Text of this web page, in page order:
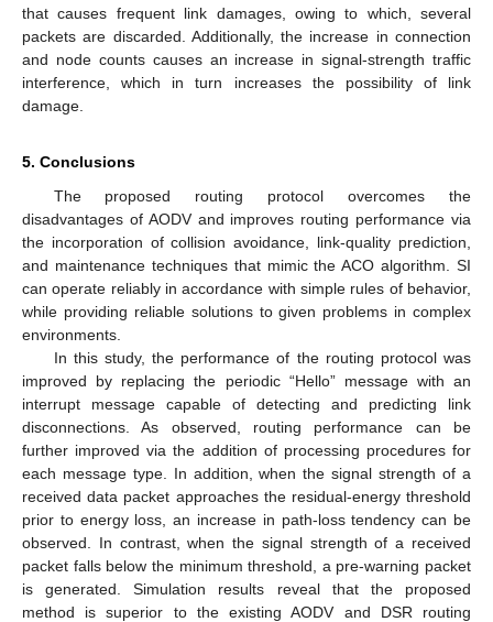
that causes frequent link damages, owing to which, several
packets are discarded. Additionally, the increase in connection
and node counts causes an increase in signal-strength traffic
interference, which in turn increases the possibility of link
damage.
5. Conclusions
The proposed routing protocol overcomes the
disadvantages of AODV and improves routing performance via
the incorporation of collision avoidance, link-quality prediction,
and maintenance techniques that mimic the ACO algorithm. SI
can operate reliably in accordance with simple rules of behavior,
while providing reliable solutions to given problems in complex
environments.
In this study, the performance of the routing protocol was
improved by replacing the periodic “Hello” message with an
interrupt message capable of detecting and predicting link
disconnections. As observed, routing performance can be
further improved via the addition of processing procedures for
each message type. In addition, when the signal strength of a
received data packet approaches the residual-energy threshold
prior to energy loss, an increase in path-loss tendency can be
observed. In contrast, when the signal strength of a received
packet falls below the minimum threshold, a pre-warning packet
is generated. Simulation results reveal that the proposed
method is superior to the existing AODV and DSR routing